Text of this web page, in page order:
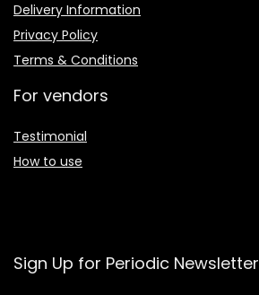
Delivery Information
Privacy Policy
Terms & Conditions
For vendors
Testimonial
How to use
Sign Up for Periodic Newsletter